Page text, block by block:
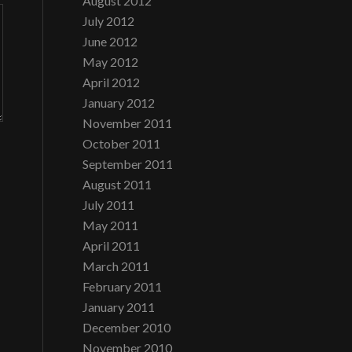
July 2012
June 2012
May 2012
April 2012
January 2012
November 2011
October 2011
September 2011
August 2011
July 2011
May 2011
April 2011
March 2011
February 2011
January 2011
December 2010
November 2010